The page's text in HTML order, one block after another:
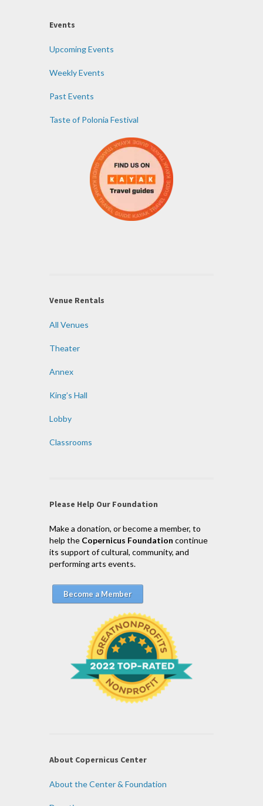
Events
Upcoming Events
Weekly Events
Past Events
Taste of Polonia Festival
Venue Rentals
All Venues
Theater
Annex
King’s Hall
Lobby
Classrooms
Please Help Our Foundation
Make a donation, or become a member, to
help the Copernicus Foundation continue
its support of cultural, community, and
performing arts events.
Become a Member
About Copernicus Center
About the Center & Foundation